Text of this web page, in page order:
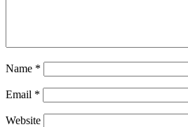
Name *
Email *
Website